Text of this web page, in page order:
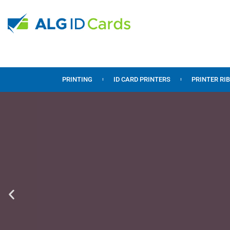
PRINTING ID CARD PRINTERS PRINTER